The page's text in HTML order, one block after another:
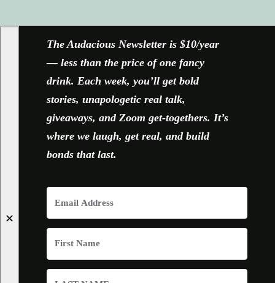
✕
The Audacious Newsletter is $10/year
— less than the price of one fancy
drink. Each week, you’ll get bold
stories, unapologetic real talk,
giveaways, and Zoom get-togethers. It’s
where we laugh, get real, and build
bonds that last.